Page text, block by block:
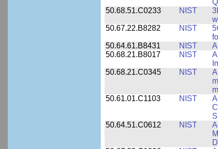
50.68.51.C0233
NIST
50.67.22.B8282
NIST
50.64.61.B8431
NIST
50.68.21.B8017
NIST
50.68.21.C0345
NIST
50.61.01.C1103
NIST
50.64.51.C0612
NIST